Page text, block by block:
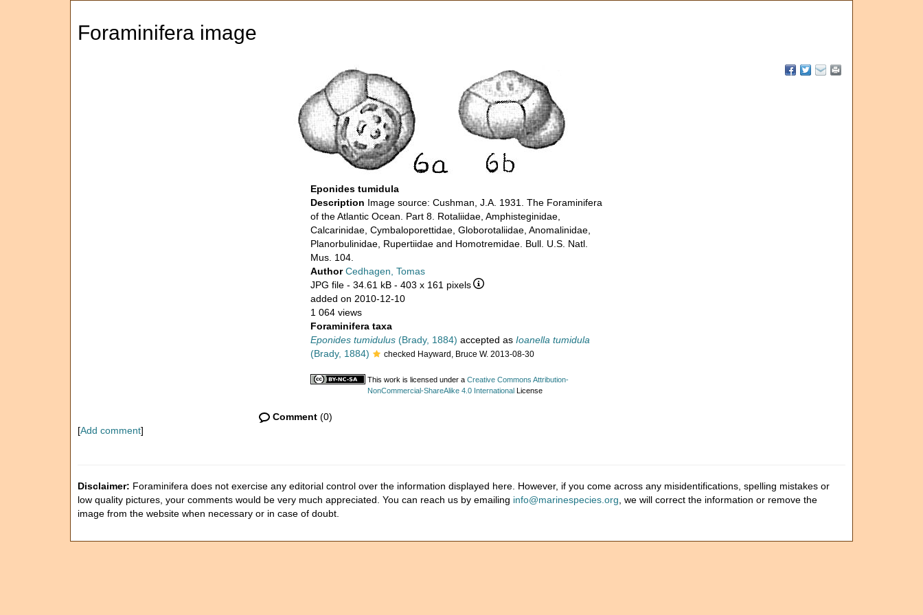
Foraminifera image
Eponides tumidula
Description Image source: Cushman, J.A. 1931. The Foraminifera
of the Atlantic Ocean. Part 8. Rotaliidae, Amphisteginidae,
Calcarinidae, Cymbaloporettidae, Globorotaliidae, Anomalinidae,
Planorbulinidae, Rupertiidae and Homotremidae. Bull. U.S. Natl.
Mus. 104.
AuthorCedhagen, Tomas
JPG file- 34.61 kB - 403 x 161 pixels
added on 2010-12-10
1 064 views
Foraminifera taxa
Eponides tumidulus(Brady, 1884) accepted as Ioanella tumidula
(Brady, 1884)
checked Hayward, Bruce W. 2013-08-30
This work is licensed under a Creative Commons Attribution-
NonCommercial-ShareAlike 4.0 InternationalLicense
Comment(0)
[Add comment]
Disclaimer: Foraminifera does not exercise any editorial control over the information displayed here. However, if you come across any misidentifications, spelling mistakes or
low quality pictures, your comments would be very much appreciated. You can reach us by emailing info@marinespecies.org , we will correct the information or remove the
image from the website when necessary or in case of doubt.